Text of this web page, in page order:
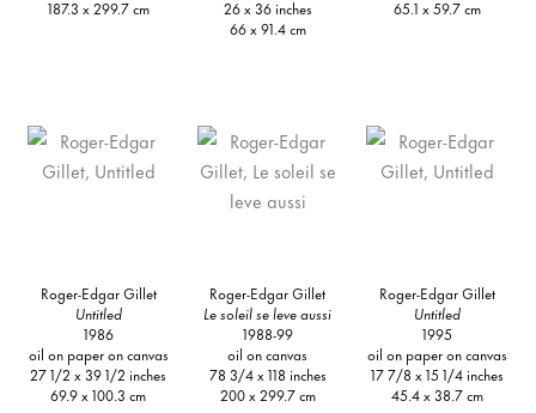
187.3 x 299.7 cm
26 x 36 inches
66 x 91.4 cm
65.1 x 59.7 cm
Roger-Edgar Gillet
Untitled
1986
oil on paper on canvas
27 1/2 x 39 1/2 inches
69.9 x 100.3 cm
Roger-Edgar Gillet
Le soleil se leve aussi
1988-99
oil on canvas
78 3/4 x 118 inches
200 x 299.7 cm
Roger-Edgar Gillet
Untitled
1995
oil on paper on canvas
17 7/8 x 15 1/4 inches
45.4 x 38.7 cm